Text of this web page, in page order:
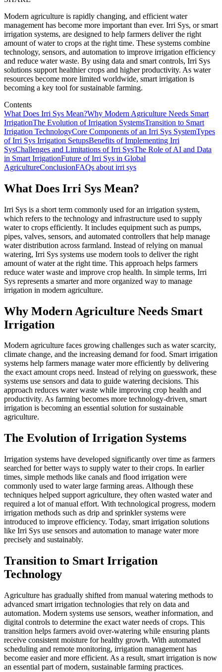
Modern agriculture is rapidly changing, and efficient water
management has become more important than ever. Irri Sys, or smart
irrigation systems, are designed to help farmers deliver the right
amount of water to crops at the right time. These systems combine
technology, sensors, and automation to improve irrigation efficiency
and reduce water waste. By using data and smart controls, Irri Sys
solutions support healthier crops and higher productivity. As water
resources become more limited worldwide, smart irrigation is
becoming a key tool for sustainable farming.
Contents
What Does Irri Sys Mean?Why Modern Agriculture Needs Smart
IrrigationThe Evolution of Irrigation SystemsTransition to Smart
Irrigation TechnologyCore Components of an Irri Sys SystemTypes
of Irri Sys Irrigation SetupsBenefits of Implementing Irri
SysChallenges and Limitations of Irri SysThe Role of AI and Data
in Smart IrrigationFuture of Irri Sys in Global
AgricultureConclusionFAQs about irri sys
What Does Irri Sys Mean?
Irri Sys is a short term commonly used for an irrigation system,
which refers to the technology and infrastructure used to supply
water to crops efficiently. It includes equipment such as pumps,
pipes, valves, sensors, and automated controllers that help manage
water distribution across farmland. Instead of relying on manual
watering, Irri Sys systems use modern tools to deliver the right
amount of water at the right time. This approach helps farmers
reduce water waste and improve crop health. In simple terms, Irri
Sys represents a smarter and more organized way to manage
irrigation in modern agriculture.
Why Modern Agriculture Needs Smart
Irrigation
Modern agriculture faces growing challenges such as water scarcity,
climate change, and the increasing demand for food. Smart irrigation
systems help farmers manage water more efficiently by delivering
the exact amount crops need. Instead of relying on guesswork, these
systems use sensors and data to guide watering decisions. This
approach reduces water waste while improving crop health and
productivity. As farming becomes more technology-driven, smart
irrigation is becoming an essential solution for sustainable
agriculture.
The Evolution of Irrigation Systems
Irrigation systems have developed significantly over time as farmers
searched for better ways to supply water to their crops. In earlier
times, simple methods like canals and flood irrigation were
commonly used to water large farming areas. Although these
techniques helped support agriculture, they often wasted water and
required a lot of manual effort. With technological progress, modern
irrigation methods such as drip and sprinkler systems were
introduced to improve efficiency. Today, smart irrigation solutions
like Irri Sys use sensors and automation to manage water more
precisely and sustainably.
Transition to Smart Irrigation
Technology
Agriculture has gradually shifted from manual watering methods to
advanced smart irrigation technologies that rely on data and
automation. Modern systems use sensors, weather information, and
digital controls to determine the exact water needs of crops. This
transition helps farmers avoid over-watering while ensuring plants
receive consistent moisture for healthy growth. With automated
scheduling and remote monitoring, irrigation management has
become easier and more efficient. As a result, smart irrigation is now
an essential part of modern, sustainable farming practices.